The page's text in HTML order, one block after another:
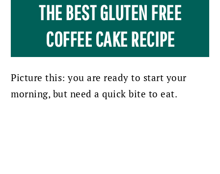
THE BEST GLUTEN FREE
COFFEE CAKE RECIPE
Picture this: you are ready to start your
morning, but need a quick bite to eat.